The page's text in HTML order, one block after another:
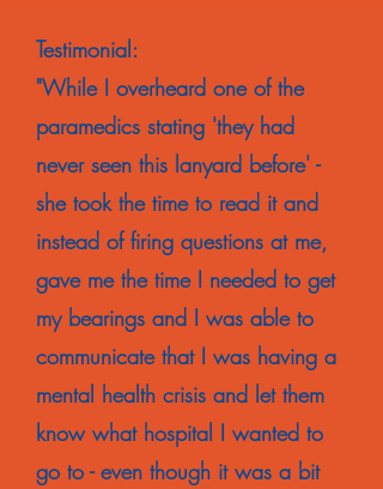
Testimonial:
"While I overheard one of the
paramedics stating 'they had
never seen this lanyard before' -
she took the time to read it and
instead of firing questions at me,
gave me the time I needed to get
my bearings and I was able to
communicate that I was having a
mental health crisis and let them
know what hospital I wanted to
go to - even though it was a bit